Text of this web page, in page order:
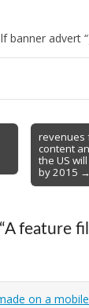
banner advert
revenues
content
the US
by 2015 →
A feature
on a